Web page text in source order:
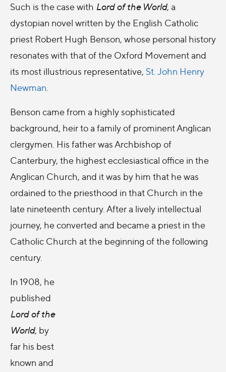
Such is the case with Lord of the World, a
dystopian novel written by the English Catholic
priest Robert Hugh Benson, whose personal history
resonates with that of the Oxford Movement and
its most illustrious representative, St. John Henry
Newman
Benson came from a highly sophisticated
background, heir to a family of prominent Anglican
clergymen. His father was Archbishop of
Canterbury, the highest ecclesiastical office in the
Anglican Church, and it was by him that he was
ordained to the priesthood in that Church in the
late nineteenth century. After a lively intellectual
journey, he converted and became a priest in the
Catholic Church at the beginning of the following
century.
In 1908, he
published
Lord of the
World, by
far his best
known and